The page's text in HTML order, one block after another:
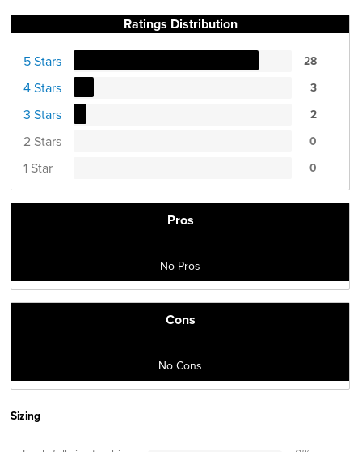
Ratings Distribution
5 Stars 28
4 Stars 3
3 Stars 2
2 Stars 0
1 Star 0
Pros
No Pros
Cons
No Cons
Sizing